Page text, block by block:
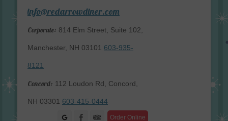
info@redarrowdiner.com
Corporate: 814 Elm Street, Suite 102,
Manchester, NH 03101 603-935-
8121
Concord: 112 Loudon Rd, Concord,
NH 03301 603-415-0444
Order Online
Facebook